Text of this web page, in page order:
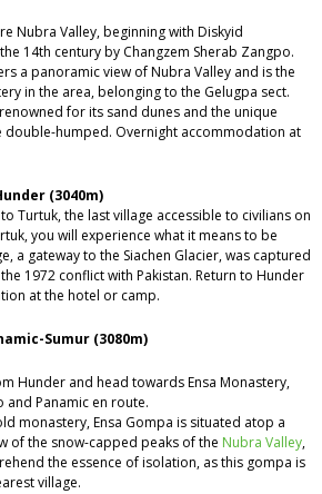
Nubra Valley, beginning with Diskyid
14th century by Changzem Sherab Zangpo.
a panoramic view of Nubra Valley and is the
in the area, belonging to the Gelugpa sect.
for its sand dunes and the unique
double-humped. Overnight accommodation at
(3040m)
Turtuk, the last village accessible to civilians on
you will experience what it means to be
a gateway to the Siachen Glacier, was captured
1972 conflict with Pakistan. Return to Hunder
at the hotel or camp.
Sumur (3080m)
Hunder and head towards Ensa Monastery,
and Panamic en route.
monastery, Ensa Gompa is situated atop a
of the snow-capped peaks of the Nubra Valley,
the essence of isolation, as this gompa is
village.